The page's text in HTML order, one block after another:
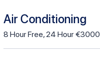
Air Conditioning
8 HourFree,24 Hour €3000